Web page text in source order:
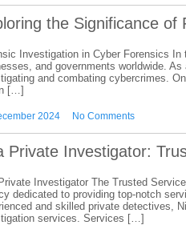
the Significance of
Investigation in Cyber Forensics
and governments worldwide.
and combating cybercrimes.
[…]
2024 No Comments
Private Investigator:
Investigator The Trusted
dedicated to providing top-notch
and skilled private detectives,
services. Services […]